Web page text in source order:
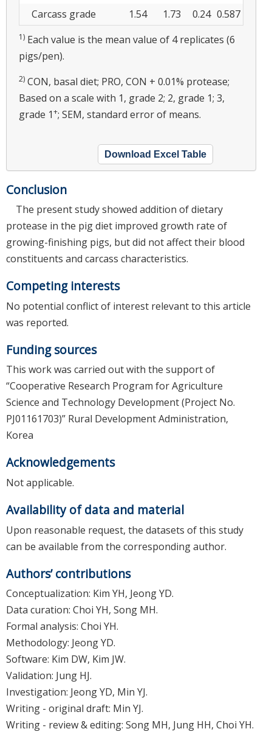
Carcass grade 1.54 1.73 0.24 0.587
1) Each value is the mean value of 4 replicates (6
pigs/pen).
2) CON, basal diet; PRO, CON + 0.01% protease;
Based on a scale with 1, grade 2; 2, grade 1; 3,
grade 1+; SEM, standard error of means.
Download Excel Table
Conclusion
The present study showed addition of dietary
protease in the pig diet improved growth rate of
growing-finishing pigs, but did not affect their blood
constituents and carcass characteristics.
Competing interests
No potential conflict of interest relevant to this article
was reported.
Funding sources
This work was carried out with the support of
“Cooperative Research Program for Agriculture
Science and Technology Development (Project No.
PJ01161703)” Rural Development Administration,
Korea
Acknowledgements
Not applicable.
Availability of data and material
Upon reasonable request, the datasets of this study
can be available from the corresponding author.
Authors’ contributions
Conceptualization: Kim YH, Jeong YD.
Data curation: Choi YH, Song MH.
Formal analysis: Choi YH.
Methodology: Jeong YD.
Software: Kim DW, Kim JW.
Validation: Jung HJ.
Investigation: Jeong YD, Min YJ.
Writing - original draft: Min YJ.
Writing - review & editing: Song MH, Jung HH, Choi YH.